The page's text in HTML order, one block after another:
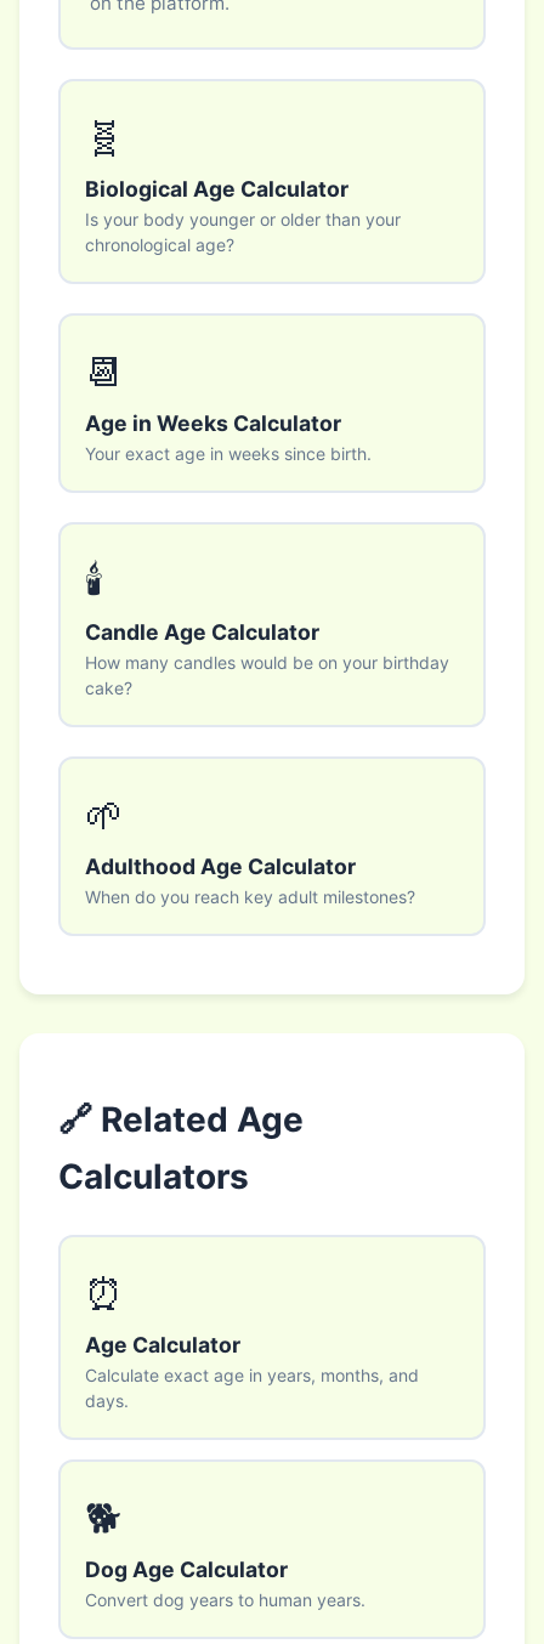
🧬
Biological Age Calculator
Is your body younger or older than your
chronological age?
📆
Age in Weeks Calculator
Your exact age in weeks since birth.
🕯️
Candle Age Calculator
How many candles would be on your birthday
cake?
🌱
Adulthood Age Calculator
When do you reach key adult milestones?
🔗 Related Age
Calculators
⏰
Age Calculator
Calculate exact age in years, months, and
days.
🐕
Dog Age Calculator
Convert dog years to human years.